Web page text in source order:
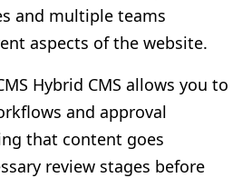
and multiple teams
aspects of the website.
Hybrid CMS allows you to
and approval
that content goes
review stages before